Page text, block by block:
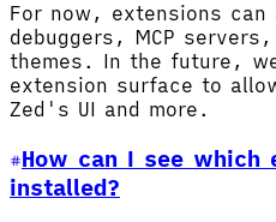
For now, extensions can
debuggers, MCP
themes. In the future,
extension surface to
Zed's UI and more.
How can I see which
installed?